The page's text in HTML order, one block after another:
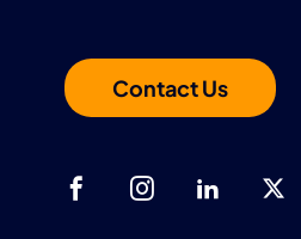
Contact Us